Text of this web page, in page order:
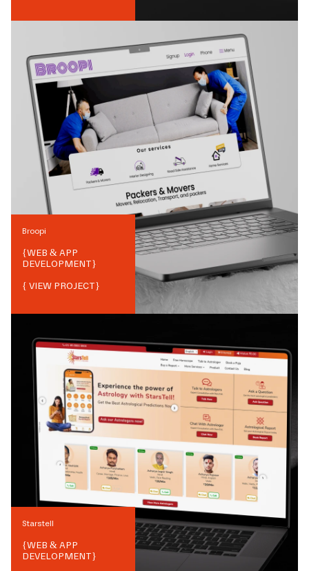
Broopi
{WEB & APP
DEVELOPMENT}
{ VIEW PROJECT}
Starstell
{WEB & APP
DEVELOPMENT}